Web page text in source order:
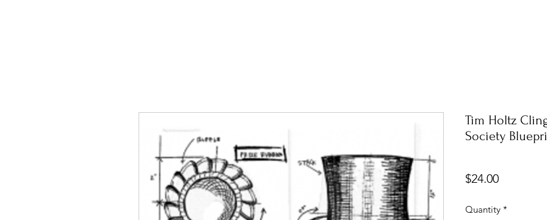
Tim Holtz
Society
$24.00Price
Quantity *